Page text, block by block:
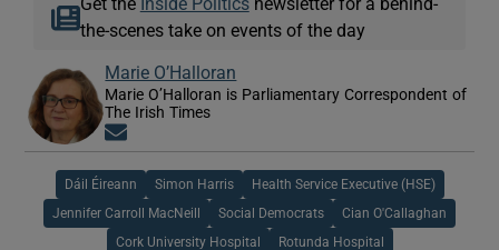
the-scenes take on events of the day
Marie O’Halloran
Marie O’Halloran is Parliamentary Correspondent of
The Irish Times
Dáil Éireann Simon Harris Health Service Executive (HSE)
Jennifer Carroll MacNeill Social Democrats Cian O'Callaghan
Cork University Hospital Rotunda Hospital